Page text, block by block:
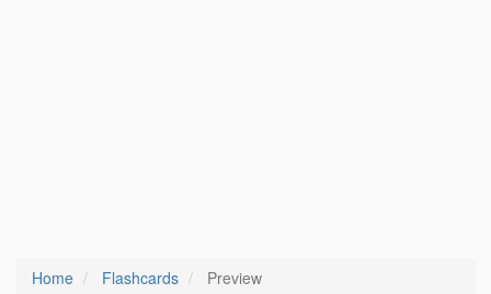
Home Flashcards Preview